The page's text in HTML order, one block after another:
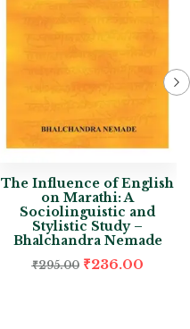
The Influence of English
on Marathi: A
Sociolinguistic and
Stylistic Study –
Bhalchandra Nemade
₹295.00 ₹236.00